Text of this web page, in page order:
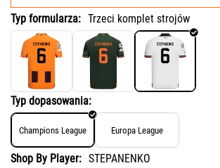
Typ formularza: Trzeci komplet strojów
Typ dopasowania:
Champions League Europa League
Shop By Player: STEPANENKO